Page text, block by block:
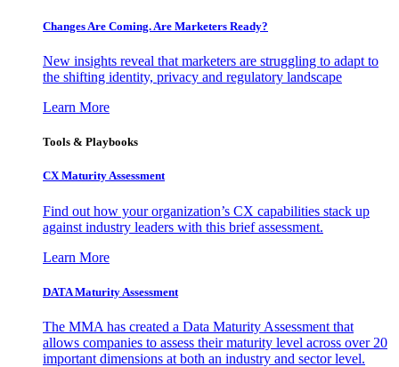
Changes Are Coming. Are Marketers Ready?
New insights reveal that marketers are struggling to adapt to
the shifting identity, privacy and regulatory landscape
Learn More
Tools & Playbooks
CX Maturity Assessment
Find out how your organization’s CX capabilities stack up
against industry leaders with this brief assessment.
Learn More
DATA Maturity Assessment
The MMA has created a Data Maturity Assessment that
allows companies to assess their maturity level across over 20
important dimensions at both an industry and sector level.